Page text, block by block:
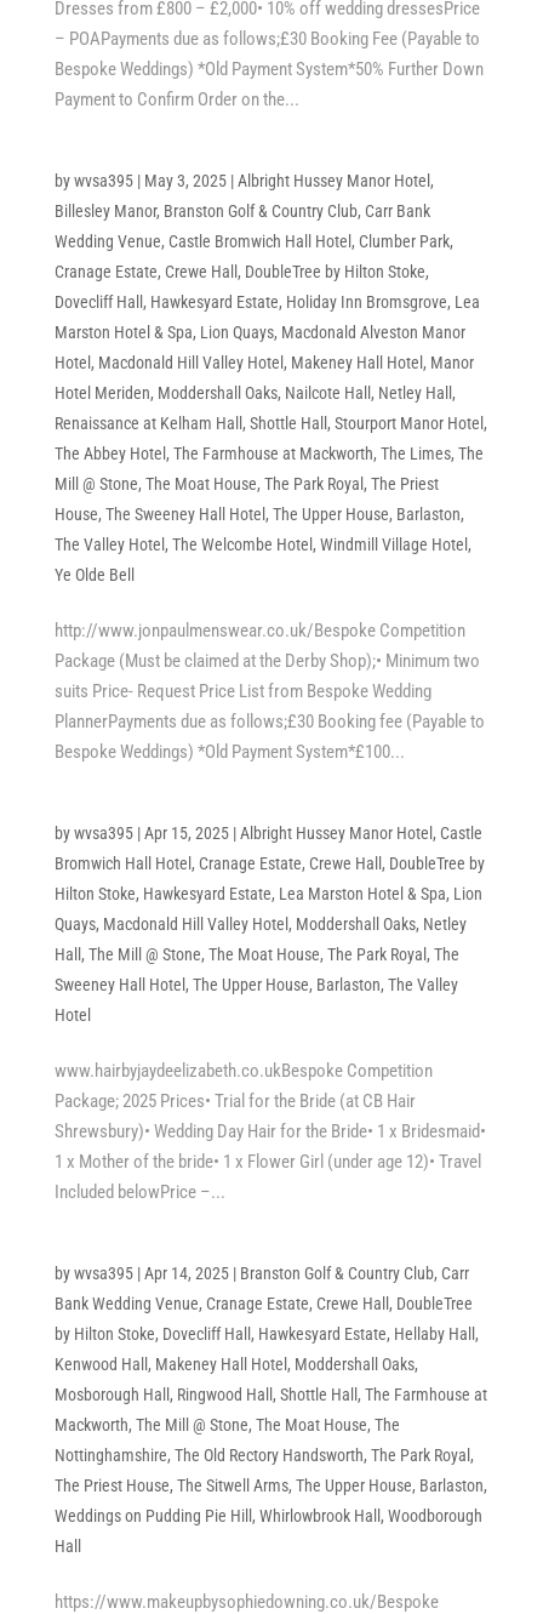
Dresses from £800 – £2,000• 10% off wedding dressesPrice
– POAPayments due as follows;£30 Booking Fee (Payable to
Bespoke Weddings) *Old Payment System*50% Further Down
Payment to Confirm Order on the...
bywvsa395| May 3, 2025|Albright Hussey Manor Hotel ,
Billesley Manor, Branston Golf & Country Club, Carr Bank
Wedding Venue, Castle Bromwich Hall Hotel , Clumber Park,
Cranage Estate, Crewe Hall , DoubleTree by Hilton Stoke,
Dovecliff Hall , Hawkesyard Estate, Holiday Inn Bromsgrove, Lea
Marston Hotel & Spa, Lion Quays, Macdonald Alveston Manor
Hotel , Macdonald Hill Valley Hotel , Makeney Hall Hotel , Manor
Hotel Meriden, Moddershall Oaks, Nailcote Hall , Netley Hall ,
Renaissance at Kelham Hall , Shottle Hall , Stourport Manor Hotel ,
The Abbey Hotel , The Farmhouse at Mackworth, The Limes, The
Mill @ Stone, The Moat House, The Park Royal , The Priest
House, The Sweeney Hall Hotel , The Upper House, Barlaston,
The Valley Hotel , The Welcombe Hotel , Windmill Village Hotel ,
Ye Olde Bell
http://www.jonpaulmenswear.co.uk/Bespoke Competition
Package (Must be claimed at the Derby Shop);• Minimum two
suits Price- Request Price List from Bespoke Wedding
PlannerPayments due as follows;£30 Booking fee (Payable to
Bespoke Weddings) *Old Payment System*£100...
bywvsa395|Apr 15, 2025|Albright Hussey Manor Hotel , Castle
Bromwich Hall Hotel , Cranage Estate, Crewe Hall , DoubleTree by
Hilton Stoke, Hawkesyard Estate, Lea Marston Hotel & Spa, Lion
Quays, Macdonald Hill Valley Hotel , Moddershall Oaks, Netley
Hall , The Mill @ Stone, The Moat House, The Park Royal , The
Sweeney Hall Hotel , The Upper House, Barlaston, The Valley
Hotel
www.hairbyjaydeelizabeth.co.ukBespoke Competition
Package; 2025 Prices• Trial for the Bride (at CB Hair
Shrewsbury)• Wedding Day Hair for the Bride• 1 x Bridesmaid•
1 x Mother of the bride• 1 x Flower Girl (under age 12)• Travel
Included belowPrice –...
bywvsa395|Apr 14, 2025| Branston Golf & Country Club, Carr
Bank Wedding Venue, Cranage Estate, Crewe Hall , DoubleTree
by Hilton Stoke, Dovecliff Hall , Hawkesyard Estate, Hellaby Hall ,
Kenwood Hall , Makeney Hall Hotel , Moddershall Oaks,
Mosborough Hall , Ringwood Hall , Shottle Hall , The Farmhouse at
Mackworth, The Mill @ Stone, The Moat House, The
Nottinghamshire, The Old Rectory Handsworth, The Park Royal ,
The Priest House, The Sitwell Arms, The Upper House, Barlaston,
Weddings on Pudding Pie Hill , Whirlowbrook Hall , Woodborough
Hall
https://www.makeupbysophiedowning.co.uk/Bespoke